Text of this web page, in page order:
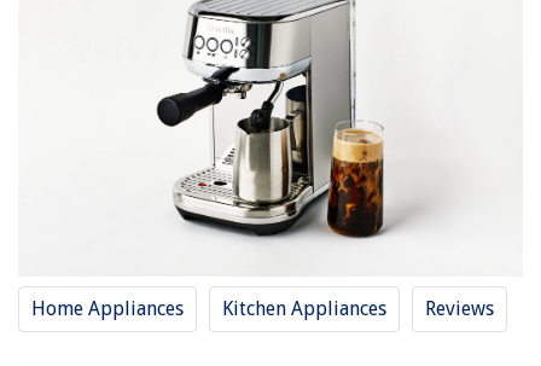
Home Appliances Kitchen Appliances Reviews
Chefman Espresso Machine with Steamer
Buyer's Guide: Home Espresso Machine with Steamer
Frequently Asked Questions about 11 Amazing Home Espresso Machine
With Steamer For 2025
RELATED ARTICLES
REVIEWS